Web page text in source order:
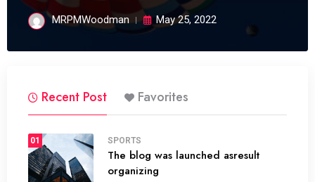
MRPMWoodman May 25, 2022
Recent Post Favorites
01 SPORTS
The blog was launched asresult
organizing